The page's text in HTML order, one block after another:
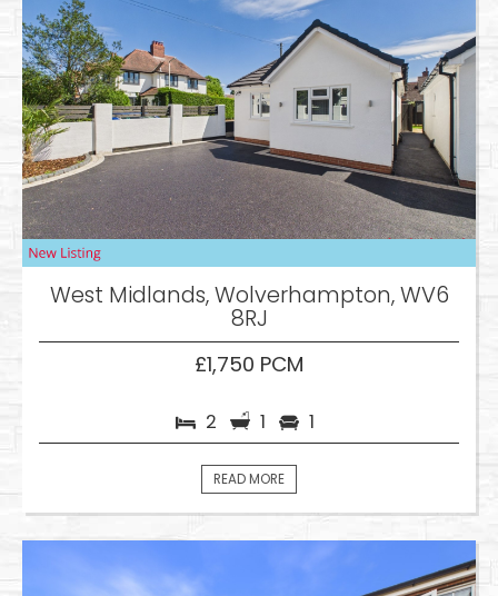
West Midlands, Wolverhampton, WV6
8RJ
£1,750 PCM
2 1 1
READ MORE